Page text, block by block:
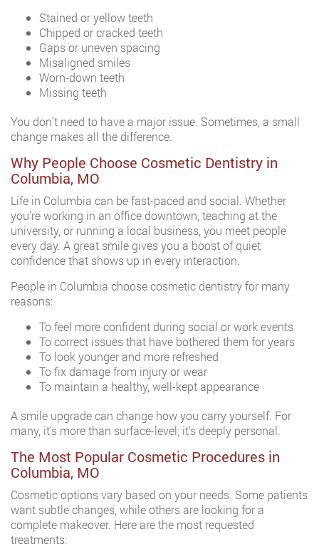
Stained or yellow teeth
Chipped or cracked teeth
Gaps or uneven spacing
Misaligned smiles
Worn-down teeth
Missing teeth
You don’t need to have a major issue. Sometimes, a small
change makes all the difference.
Why People Choose Cosmetic Dentistry in
Columbia, MO
Life in Columbia can be fast-paced and social. Whether
you’re working in an office downtown, teaching at the
university, or running a local business, you meet people
every day. A great smile gives you a boost of quiet
confidence that shows up in every interaction.
People in Columbia choose cosmetic dentistry for many
reasons:
To feel more confident during social or work events
To correct issues that have bothered them for years
To look younger and more refreshed
To fix damage from injury or wear
To maintain a healthy, well-kept appearance
A smile upgrade can change how you carry yourself. For
many, it’s more than surface-level; it’s deeply personal.
The Most Popular Cosmetic Procedures in
Columbia, MO
Cosmetic options vary based on your needs. Some patients
want subtle changes, while others are looking for a
complete makeover. Here are the most requested
treatments: